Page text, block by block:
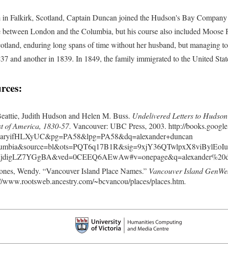
Falkirk, Scotland, Captain Duncan joined the Hudson's Bay
between London and the Columbia, but his course also included
enduring long spans of time without her husband, but managing
and another in 1839. In 1849, the family immigrated to the United
Judith Hudson and Helen M. Buss. Undelivered Letters to
of America, 1830-57. Vancouver: UBC Press, 2003. http://
Wendy. “Vancouver Island Place Names.” Vancouver Island
www.rootsweb.ancestry.com/~bcvancou/places/places.htm.